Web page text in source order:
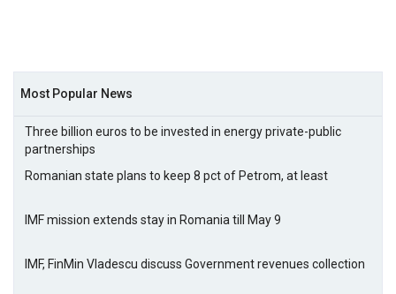
Most Popular News
Three billion euros to be invested in energy private-public
partnerships
Romanian state plans to keep 8 pct of Petrom, at least
IMF mission extends stay in Romania till May 9
IMF, FinMin Vladescu discuss Government revenues collection